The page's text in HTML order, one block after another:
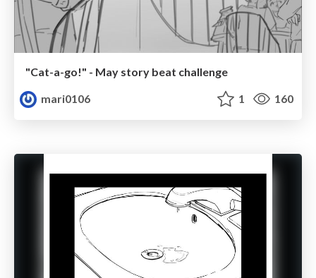
"Cat-a-go!" - May story beat challenge
mari0106
1 160